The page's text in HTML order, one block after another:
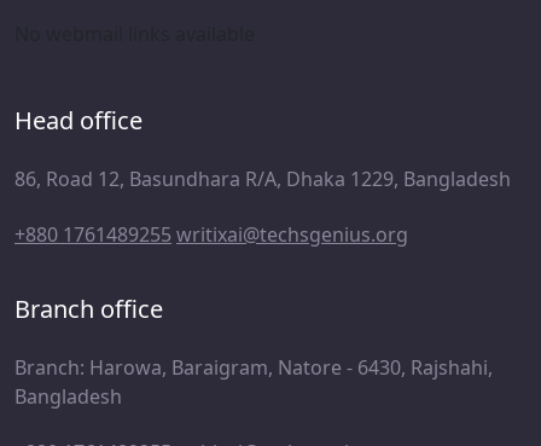
Head office
86, Road 12, Basundhara R/A, Dhaka 1229, Bangladesh
+880 1761489255 writixai@techsgenius.org
Branch office
Branch: Harowa, Baraigram, Natore - 6430, Rajshahi,
Bangladesh